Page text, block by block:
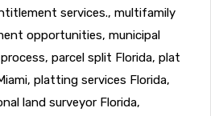
services., multifamily
opportunities, municipal
, parcel split Florida, plat
, platting services Florida,
land surveyor Florida,